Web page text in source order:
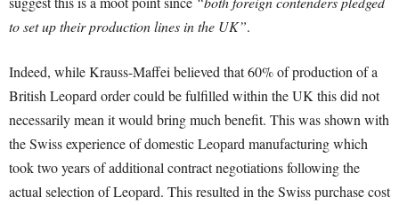
to set up their production lines in the UK”.
Indeed, while Krauss-Maffei believed that 60% of production of a
British Leopard order could be fulfilled within the UK this did not
necessarily mean it would bring much benefit. This was shown with
the Swiss experience of domestic Leopard manufacturing which
took two years of additional contract negotiations following the
actual selection of Leopard. This resulted in the Swiss purchase cost